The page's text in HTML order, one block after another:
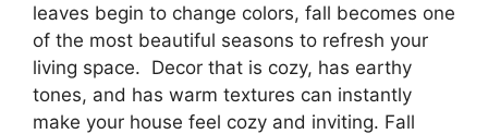
leaves begin to change colors, fall becomes one
of the most beautiful seasons to refresh your
living space. Decor that is cozy, has earthy
tones, and has warm textures can instantly
make your house feel cozy and inviting. Fall